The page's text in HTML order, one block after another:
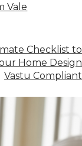
Vale
Checklist to
Home Design
Vastu Compliant